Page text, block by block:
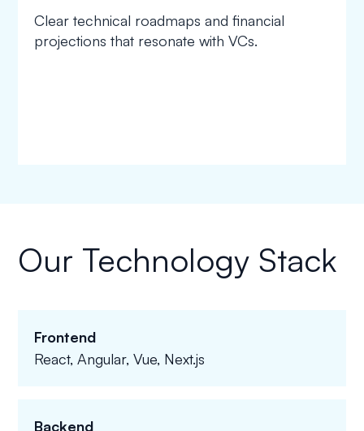
Clear technical roadmaps and financial
projections that resonate with VCs.
Our Technology Stack
Frontend
React, Angular, Vue, Next.js
Backend